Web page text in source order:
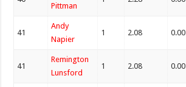
Pittman
41
Andy
Napier
1 2.08 0.00
41
Remington
Lunsford
1 2.08 0.00